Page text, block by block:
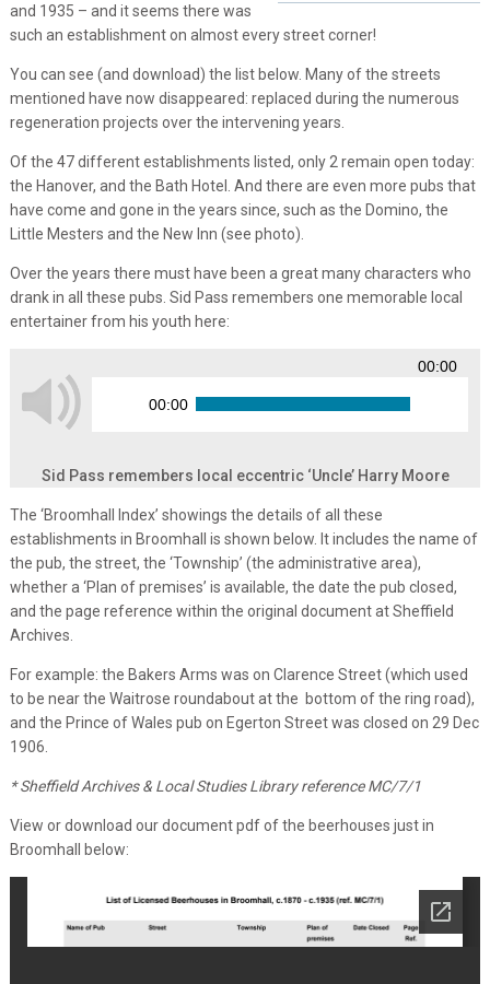
and 1935 – and it seems there was
such an establishment on almost every street corner!
You can see (and download) the list below. Many of the streets
mentioned have now disappeared: replaced during the numerous
regeneration projects over the intervening years.
Of the 47 different establishments listed, only 2 remain open today:
the Hanover, and the Bath Hotel. And there are even more pubs that
have come and gone in the years since, such as the Domino, the
Little Mesters and the New Inn (see photo).
Over the years there must have been a great many characters who
drank in all these pubs. Sid Pass remembers one memorable local
entertainer from his youth here:
00:00
00:00
Sid Pass remembers local eccentric ‘Uncle’ Harry Moore
The ‘Broomhall Index’ showings the details of all these
establishments in Broomhall is shown below. It includes the name of
the pub, the street, the ‘Township’ (the administrative area),
whether a ‘Plan of premises’ is available, the date the pub closed,
and the page reference within the original document at Sheffield
Archives.
For example: the Bakers Arms was on Clarence Street (which used
to be near the Waitrose roundabout at the bottom of the ring road),
and the Prince of Wales pub on Egerton Street was closed on 29 Dec
1906.
* Sheffield Archives & Local Studies Library reference MC/7/1
View or download our document pdf of the beerhouses just in
Broomhall below: